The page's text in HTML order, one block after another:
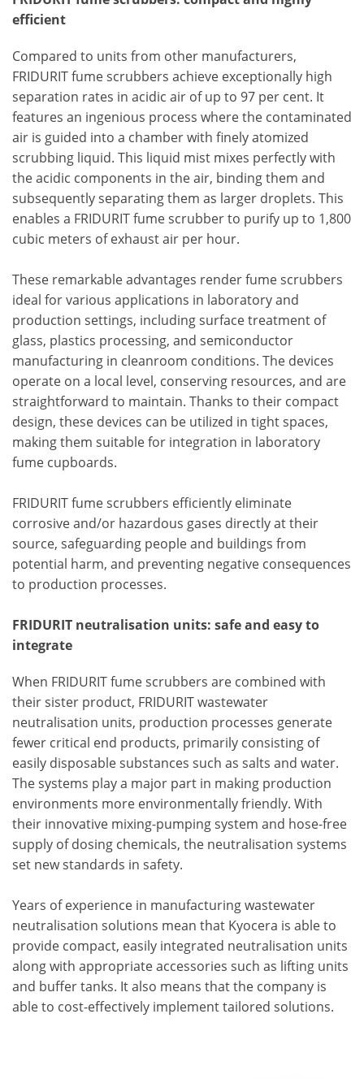
efficient
Compared to units from other manufacturers,
FRIDURIT fume scrubbers achieve exceptionally high
separation rates in acidic air of up to 97 per cent. It
features an ingenious process where the contaminated
air is guided into a chamber with finely atomized
scrubbing liquid. This liquid mist mixes perfectly with
the acidic components in the air, binding them and
subsequently separating them as larger droplets. This
enables a FRIDURIT fume scrubber to purify up to 1,800
cubic meters of exhaust air per hour.
These remarkable advantages render fume scrubbers
ideal for various applications in laboratory and
production settings, including surface treatment of
glass, plastics processing, and semiconductor
manufacturing in cleanroom conditions. The devices
operate on a local level, conserving resources, and are
straightforward to maintain. Thanks to their compact
design, these devices can be utilized in tight spaces,
making them suitable for integration in laboratory
fume cupboards.
FRIDURIT fume scrubbers efficiently eliminate
corrosive and/or hazardous gases directly at their
source, safeguarding people and buildings from
potential harm, and preventing negative consequences
to production processes.
FRIDURIT neutralisation units: safe and easy to
integrate
When FRIDURIT fume scrubbers are combined with
their sister product, FRIDURIT wastewater
neutralisation units, production processes generate
fewer critical end products, primarily consisting of
easily disposable substances such as salts and water.
The systems play a major part in making production
environments more environmentally friendly. With
their innovative mixing-pumping system and hose-free
supply of dosing chemicals, the neutralisation systems
set new standards in safety.
Years of experience in manufacturing wastewater
neutralisation solutions mean that Kyocera is able to
provide compact, easily integrated neutralisation units
along with appropriate accessories such as lifting units
and buffer tanks. It also means that the company is
able to cost-effectively implement tailored solutions.